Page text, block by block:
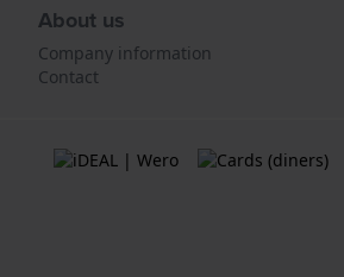
About us
Company information
Contact